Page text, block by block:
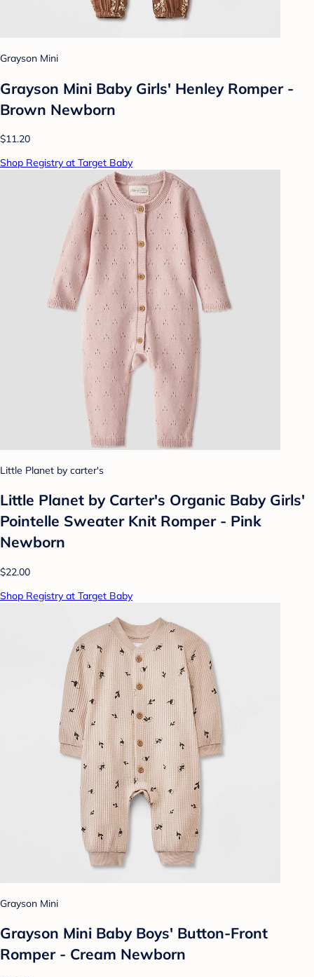
Grayson Mini
Grayson Mini Baby Girls' Henley Romper -
Brown Newborn
$11.20
Shop Registry at Target Baby
Little Planet by carter's
Little Planet by Carter's Organic Baby Girls'️
Pointelle Sweater Knit Romper - Pink
Newborn
$22.00
Shop Registry at Target Baby
Grayson Mini
Grayson Mini Baby Boys' Button-Front
Romper - Cream Newborn